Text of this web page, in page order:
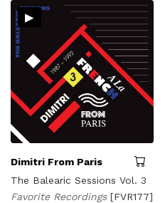
▸
Dimitri From Paris
The Balearic Sessions Vol. 3
Favorite Recordings [FVR177]